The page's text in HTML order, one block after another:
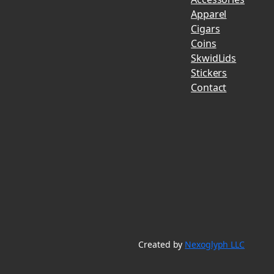
Apparel
Cigars
Coins
SkwidLids
Stickers
Contact
Created by Nexoglyph LLC